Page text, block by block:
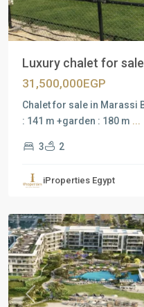
Luxury chalet for
31,500,000EGP
Chalet for sale in Marassi
: 141 m +garden : 180 m ...
3 2
iProperties Egypt
Residential
North
Previous